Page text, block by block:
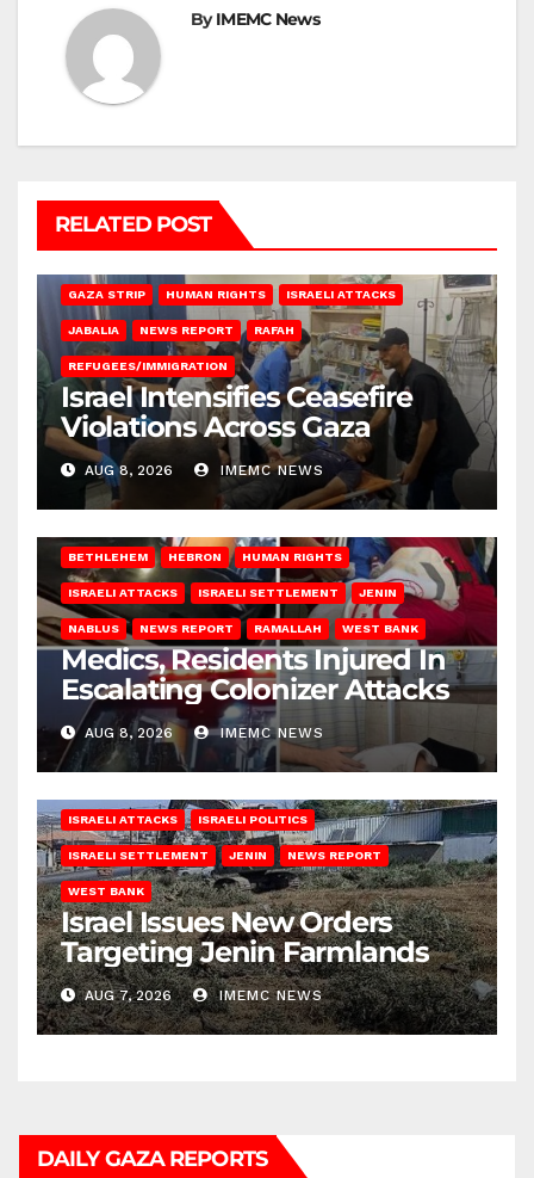
ByIMEMC News
RELATED POST
GAZA STRIP HUMAN RIGHTS ISRAELI ATTACKS
JABALIA NEWS REPORT RAFAH
REFUGEES/IMMIGRATION
Israel Intensifies Ceasefire
Violations Across Gaza
AUG 8, 2026 IMEMC NEWS
BETHLEHEM HEBRON HUMAN RIGHTS
ISRAELI ATTACKS ISRAELI SETTLEMENT JENIN
NABLUS NEWS REPORT RAMALLAH WEST BANK
Medics, Residents Injured In
Escalating Colonizer Attacks
AUG 8, 2026 IMEMC NEWS
ISRAELI ATTACKS ISRAELI POLITICS
ISRAELI SETTLEMENT JENIN NEWS REPORT
WEST BANK
Israel Issues New Orders
Targeting Jenin Farmlands
AUG 7, 2026 IMEMC NEWS
DAILY GAZA REPORTS